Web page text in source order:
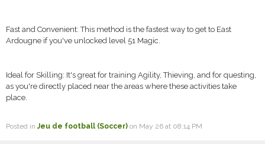
Fast and Convenient: This method is the fastest way to get to East
Ardougne if you've unlocked level 51 Magic.
Ideal for Skilling: It's great for training Agility, Thieving, and for questing,
as you're directly placed near the areas where these activities take
place.
Posted inJeu de football (Soccer) on May 26 at 08:14 PM